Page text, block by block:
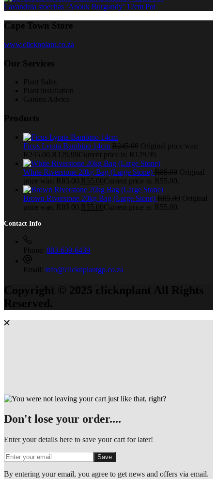
Lavandula stoechas ‘Anouk Burgundy’ 12cm Pot
Cape Town Store
www.clicknplant.co.za
Our Services
Plant Sales
Plant installation
Garden Advice
Products
Ficus Lyrata Bambino 14cm R245.00 Original price was:
R245.00. R 129.99Current price is: R129.99.
White Riverstone 20kg Bag (Large Stone) R85.00 Original
price was: R85.00. R 55.00Current price is: R55.00.
Brown Riverstone 20kg Bag (Large Stone) R85.00 Original
price was: R85.00. R 55.00Current price is: R55.00.
Contact Info
Phone: 083-639-6439
Email: info@clicknplantgp.co.za
Copyright © 2025 clicknplant All Rights
Reserved.
Don't lose your order....
Enter your details here to save your cart for later!
Save
By entering your email, you agree to get news and offers via email.